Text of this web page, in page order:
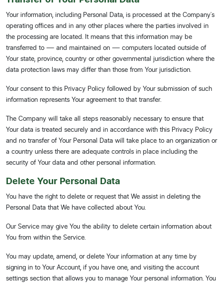
Your information, including Personal Data, is processed at the Company's
operating offices and in any other places where the parties involved in
the processing are located. It means that this information may be
transferred to — and maintained on — computers located outside of
Your state, province, country or other governmental jurisdiction where the
data protection laws may differ than those from Your jurisdiction.
Your consent to this Privacy Policy followed by Your submission of such
information represents Your agreement to that transfer.
The Company will take all steps reasonably necessary to ensure that
Your data is treated securely and in accordance with this Privacy Policy
and no transfer of Your Personal Data will take place to an organization or
a country unless there are adequate controls in place including the
security of Your data and other personal information.
Delete Your Personal Data
You have the right to delete or request that We assist in deleting the
Personal Data that We have collected about You.
Our Service may give You the ability to delete certain information about
You from within the Service.
You may update, amend, or delete Your information at any time by
signing in to Your Account, if you have one, and visiting the account
settings section that allows you to manage Your personal information. You